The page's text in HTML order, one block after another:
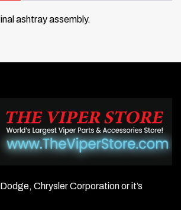
ashtray assembly.
Chrysler Corporation or it’s